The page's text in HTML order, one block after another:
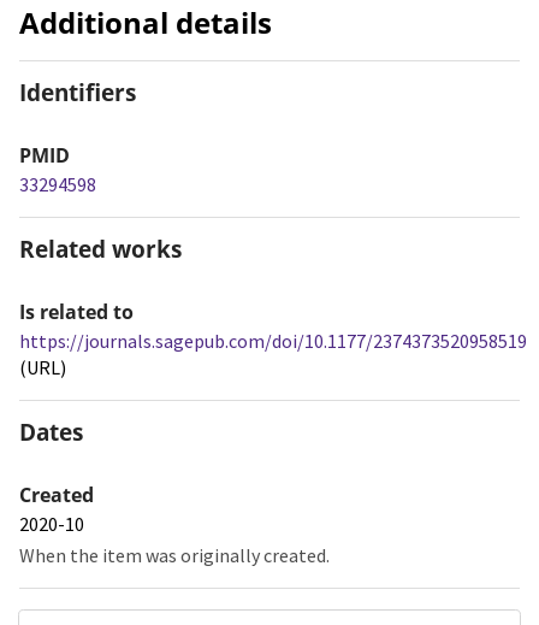
Additional details
Identifiers
PMID
33294598
Related works
Is related to
https://journals.sagepub.com/doi/10.1177/2374373520958519
(URL)
Dates
Created
2020-10
When the item was originally created.